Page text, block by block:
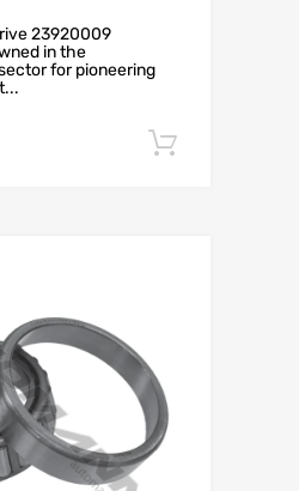
23920009
in the
for pioneering